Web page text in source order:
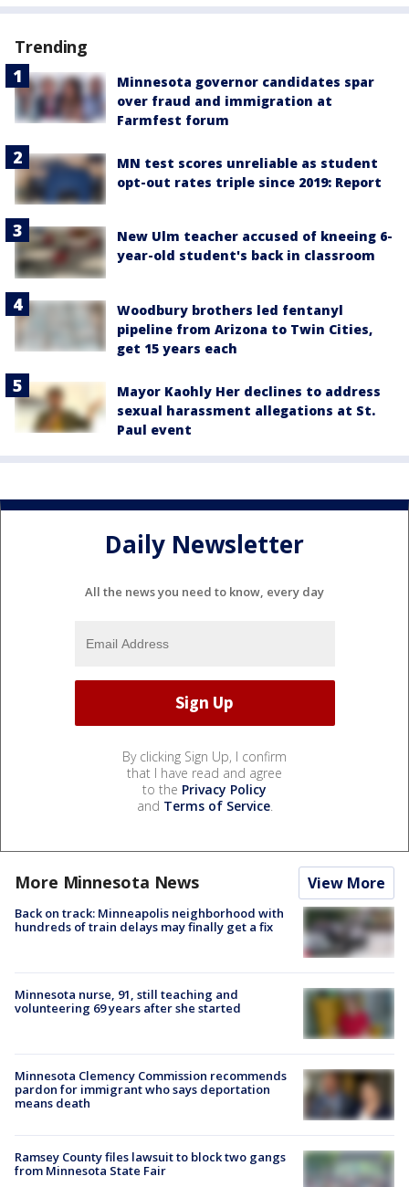
Trending
Minnesota governor candidates spar
over fraud and immigration at
Farmfest forum
MN test scores unreliable as student
opt-out rates triple since 2019: Report
New Ulm teacher accused of kneeing 6-
year-old student's back in classroom
Woodbury brothers led fentanyl
pipeline from Arizona to Twin Cities,
get 15 years each
Mayor Kaohly Her declines to address
sexual harassment allegations at St.
Paul event
Daily Newsletter
All the news you need to know, every day
By clicking Sign Up, I confirm
that I have read and agree
to the Privacy Policy
and Terms of Service.
More Minnesota News View More
Back on track: Minneapolis neighborhood with
hundreds of train delays may finally get a fix
Minnesota nurse, 91, still teaching and
volunteering 69 years after she started
Minnesota Clemency Commission recommends
pardon for immigrant who says deportation
means death
Ramsey County files lawsuit to block two gangs
from Minnesota State Fair